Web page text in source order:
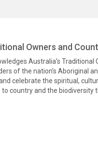
Owners and
Australia’s Traditional
of the nation’s Aboriginal
celebrate the spiritual,
country and the